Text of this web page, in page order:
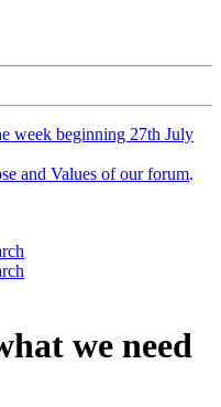
week beginning 27th July
and Values of our forum.
we need